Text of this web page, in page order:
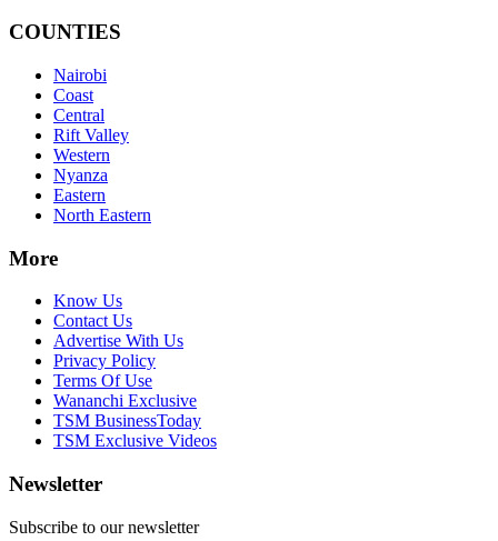
COUNTIES
Nairobi
Coast
Central
Rift Valley
Western
Nyanza
Eastern
North Eastern
More
Know Us
Contact Us
Advertise With Us
Privacy Policy
Terms Of Use
Wananchi Exclusive
TSM BusinessToday
TSM Exclusive Videos
Newsletter
Subscribe to our newsletter